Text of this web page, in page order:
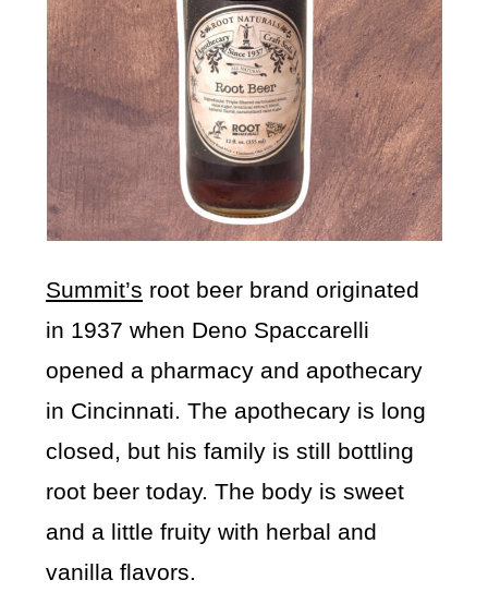
Summit’s root beer brand originated
in 1937 when Deno Spaccarelli
opened a pharmacy and apothecary
in Cincinnati. The apothecary is long
closed, but his family is still bottling
root beer today. The body is sweet
and a little fruity with herbal and
vanilla flavors.